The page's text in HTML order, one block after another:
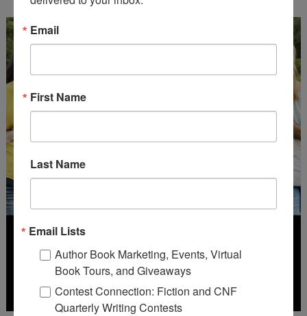
Email
First Name
Last Name
Email Lists
Author Book Marketing, Events, Virtual
Book Tours, and Giveaways
Contest Connection: Fiction and CNF
Quarterly Writing Contests